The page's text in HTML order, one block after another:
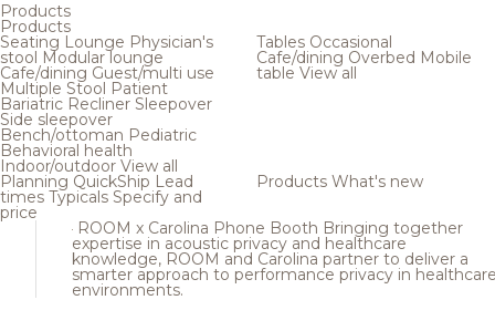
Products
Products
Seating Lounge Physician's
stool Modular lounge
Cafe/dining Guest/multi use
Multiple Stool Patient
Bariatric Recliner Sleepover
Side sleepover
Bench/ottoman Pediatric
Behavioral health
Indoor/outdoor View all
Tables Occasional
Cafe/dining Overbed Mobile
table View all
Planning QuickShip Lead
times Typicals Specify and
price
Products What's new
ROOM x Carolina Phone Booth Bringing together
expertise in acoustic privacy and healthcare
knowledge, ROOM and Carolina partner to deliver a
smarter approach to performance privacy in
environments.